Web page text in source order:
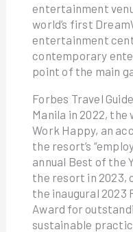
entertainment
world’s first
entertainment
contemporary
point of the main
Forbes Travel
Manila in 2022,
Work Happy, an
the resort’s
annual Best of the
the resort in 2023,
the inaugural
Award for
sustainable